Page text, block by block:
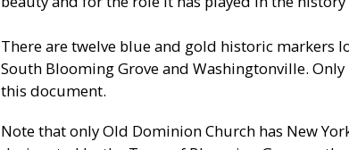
There are twelve blue and gold historic markers
South Blooming Grove and Washingtonville.
this document.
Note that only Old Dominion Church has New